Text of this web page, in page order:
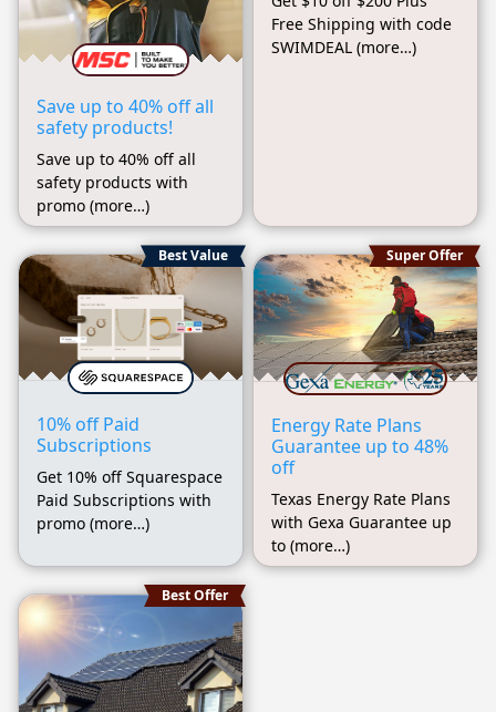
Save up to 40% off all
safety products!
Save up to 40% off all
safety products with
promo (more…)
Free Shipping with code
SWIMDEAL (more…)
Best Value
10% off Paid
Subscriptions
Get 10% off Squarespace
Paid Subscriptions with
promo (more…)
Super Offer
Energy Rate Plans
Guarantee up to 48%
off
Texas Energy Rate Plans
with Gexa Guarantee up
to (more…)
Best Offer